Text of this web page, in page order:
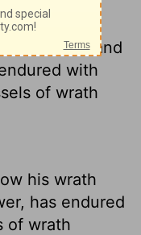
his wrath, and
with
of wrath
his wrath
has endured
of wrath